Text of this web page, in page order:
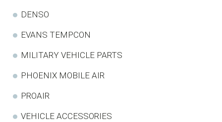
DENSO
EVANS TEMPCON
MILITARY VEHICLE PARTS
PHOENIX MOBILE AIR
PROAIR
VEHICLE ACCESSORIES